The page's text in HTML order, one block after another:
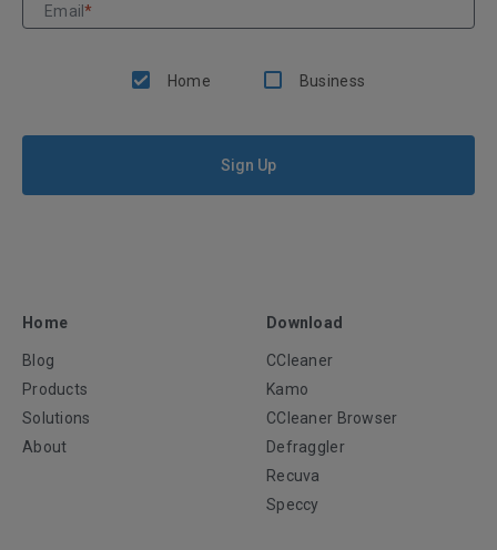
Email*
Home Business
Sign Up
Home
Blog
Products
Solutions
About
Download
CCleaner
Kamo
CCleaner Browser
Defraggler
Recuva
Speccy